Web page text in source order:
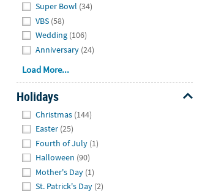
Super Bowl (34)
VBS (58)
Wedding (106)
Anniversary (24)
Load More...
Holidays
Christmas (144)
Easter (25)
Fourth of July (1)
Halloween (90)
Mother's Day (1)
St. Patrick's Day (2)